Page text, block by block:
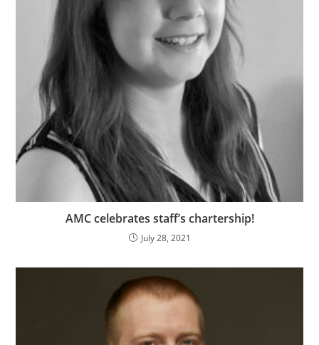
AMC celebrates staff’s chartership!
July 28, 2021